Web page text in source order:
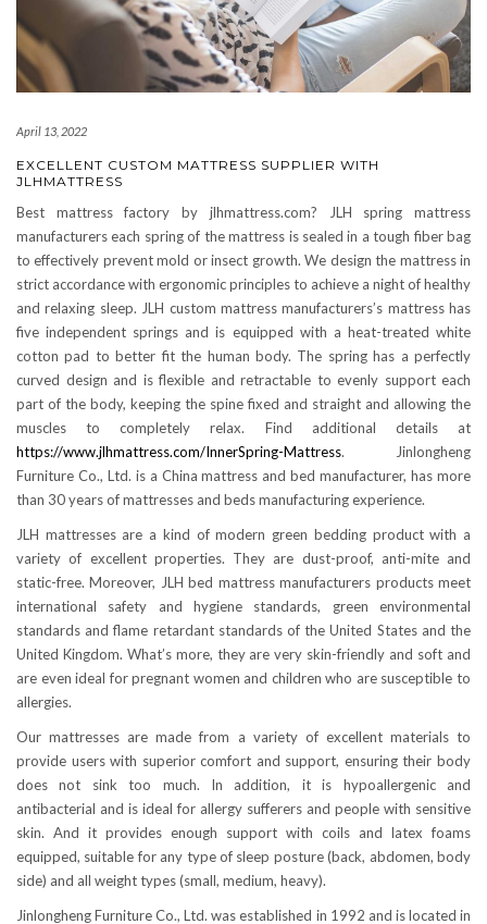
April 13, 2022
EXCELLENT CUSTOM MATTRESS SUPPLIER WITH
JLHMATTRESS
Best mattress factory by jlhmattress.com? JLH spring mattress
manufacturers each spring of the mattress is sealed in a tough fiber bag
to effectively prevent mold or insect growth. We design the mattress in
strict accordance with ergonomic principles to achieve a night of healthy
and relaxing sleep. JLH custom mattress manufacturers’s mattress has
five independent springs and is equipped with a heat-treated white
cotton pad to better fit the human body. The spring has a perfectly
curved design and is flexible and retractable to evenly support each
part of the body, keeping the spine fixed and straight and allowing the
muscles to completely relax. Find additional details at
https://www.jlhmattress.com/InnerSpring-Mattress. Jinlongheng
Furniture Co., Ltd. is a China mattress and bed manufacturer, has more
than 30 years of mattresses and beds manufacturing experience.
JLH mattresses are a kind of modern green bedding product with a
variety of excellent properties. They are dust-proof, anti-mite and
static-free. Moreover, JLH bed mattress manufacturers products meet
international safety and hygiene standards, green environmental
standards and flame retardant standards of the United States and the
United Kingdom. What’s more, they are very skin-friendly and soft and
are even ideal for pregnant women and children who are susceptible to
allergies.
Our mattresses are made from a variety of excellent materials to
provide users with superior comfort and support, ensuring their body
does not sink too much. In addition, it is hypoallergenic and
antibacterial and is ideal for allergy sufferers and people with sensitive
skin. And it provides enough support with coils and latex foams
equipped, suitable for any type of sleep posture (back, abdomen, body
side) and all weight types (small, medium, heavy).
Jinlongheng Furniture Co., Ltd. was established in 1992 and is located in